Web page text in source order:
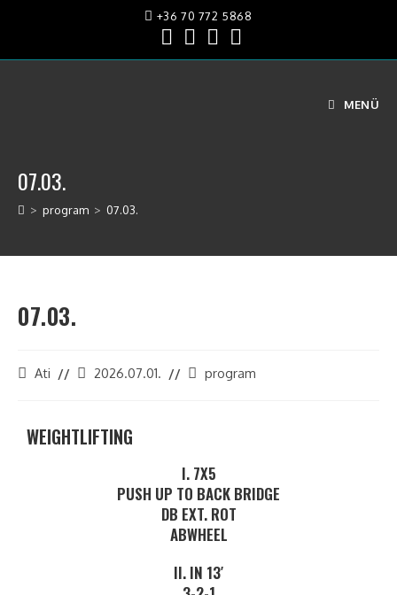
+36 70 772 5868
MENÜ
07.03.
> program > 07.03.
07.03.
Ati 2026.07.01. program
WEIGHTLIFTING
I. 7X5
PUSH UP TO BACK BRIDGE
DB EXT. ROT
ABWHEEL
II. IN 13′